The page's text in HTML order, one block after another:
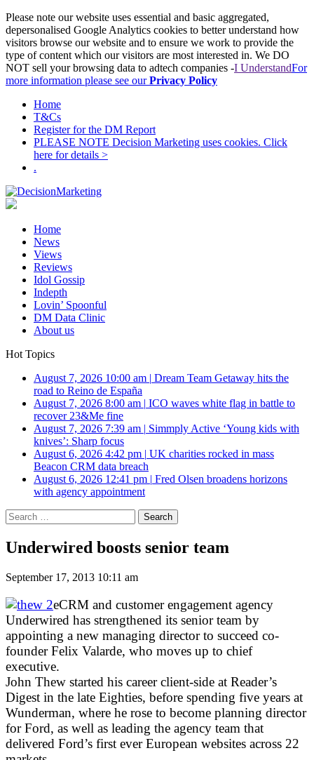
Please note our website uses essential and basic aggregated,
depersonalised Google Analytics cookies to better understand how
visitors browse our website and to ensure we work to provide the
type of content which our visitors are most interested in. We DO
NOT sell your browsing data to adtech companies -I UnderstandFor
more information please see ourPrivacy Policy
Home
T&Cs
Register for the DM Report
PLEASE NOTE Decision Marketing uses cookies. Click
here for details >
.
Home
News
Views
Reviews
Idol Gossip
Indepth
Lovin’ Spoonful
DM Data Clinic
About us
Hot Topics
August 7, 2026 10:00 am | Dream Team Getaway hits the
road to Reino de España
August 7, 2026 8:00 am | ICO waves white flag in battle to
recover 23&Me fine
August 7, 2026 7:39 am | Simmply Active ‘Young kids with
knives’: Sharp focus
August 6, 2026 4:42 pm | UK charities rocked in mass
Beacon CRM data breach
August 6, 2026 12:41 pm | Fred Olsen broadens horizons
with agency appointment
Search
for:
Underwired boosts senior team
September 17, 2013 10:11 am
eCRM and customer engagement agency
Underwired has strengthened its senior team by
appointing a new managing director to succeed co-
founder Felix Valarde, who moves up to chief
executive.
John Thew started his career client-side at Reader’s
Digest in the late Eighties, before spending five years at
Wunderman, where he rose to become planning director
for Ford, as well as leading the agency team that
delivered Ford’s first ever European websites across 22